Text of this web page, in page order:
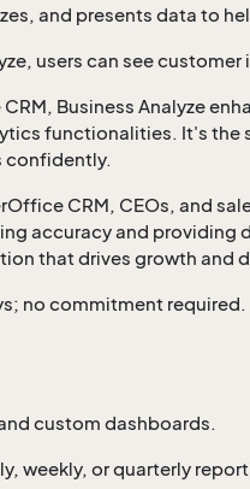
and presents data to
users can see
Business Analyze
functionalities. It's
confidently.
CRM, CEOs, and
accuracy and providing
that drives growth and
no commitment required.
custom dashboards.
weekly, or quarterly